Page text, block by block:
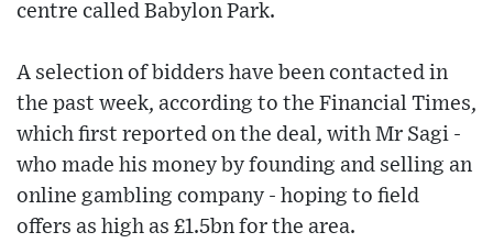
centre called Babylon Park.
A selection of bidders have been contacted in
the past week, according to the Financial Times,
which first reported on the deal, with Mr Sagi -
who made his money by founding and selling an
online gambling company - hoping to field
offers as high as £1.5bn for the area.